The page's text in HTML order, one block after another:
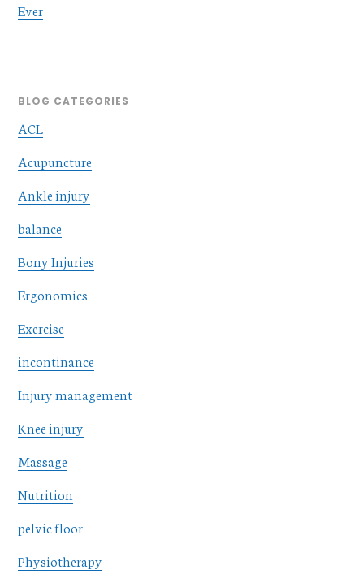
Ever
BLOG CATEGORIES
ACL
Acupuncture
Ankle injury
balance
Bony Injuries
Ergonomics
Exercise
incontinance
Injury management
Knee injury
Massage
Nutrition
pelvic floor
Physiotherapy